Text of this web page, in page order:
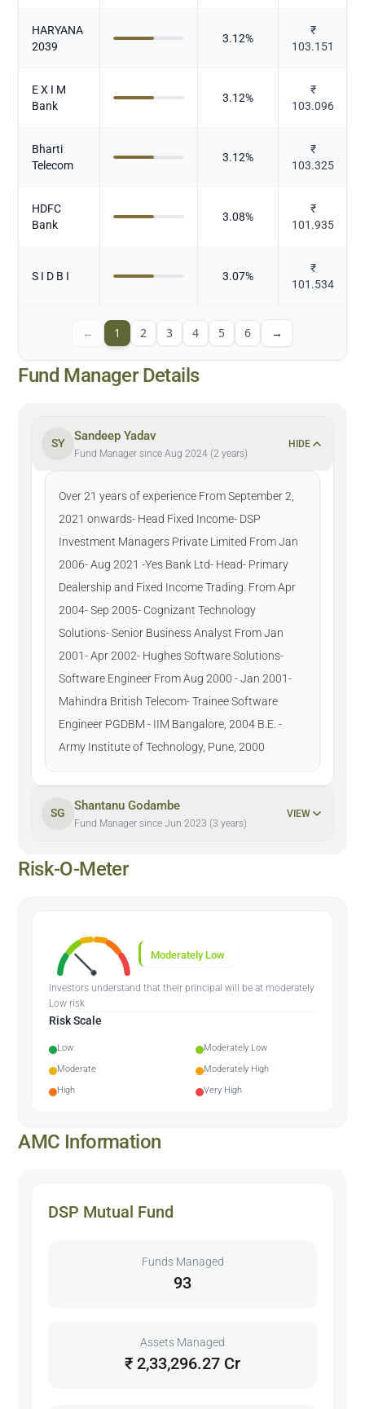
HARYANA
2039
3.12%
₹
103.151
E X I M
Bank
3.12%
₹
103.096
Bharti
Telecom
3.12%
₹
103.325
HDFC
Bank
3.08%
₹
101.935
S I D B I 3.07%
₹
101.534
← 1 2 3 4 5 6 →
Fund Manager Details
SY
Sandeep Yadav
Fund Manager since Aug 2024 (2 years)
HIDE
Over 21 years of experience From September 2,
2021 onwards- Head Fixed Income- DSP
Investment Managers Private Limited From Jan
2006- Aug 2021 -Yes Bank Ltd- Head- Primary
Dealership and Fixed Income Trading. From Apr
2004- Sep 2005- Cognizant Technology
Solutions- Senior Business Analyst From Jan
2001- Apr 2002- Hughes Software Solutions-
Software Engineer From Aug 2000 - Jan 2001-
Mahindra British Telecom- Trainee Software
Engineer PGDBM - IIM Bangalore, 2004 B.E. -
Army Institute of Technology, Pune, 2000
SG
Shantanu Godambe
Fund Manager since Jun 2023 (3 years)
VIEW
Risk-O-Meter
Moderately Low
Investors understand that their principal will be at moderately
Low risk
Risk Scale
Low
Moderately Low
Moderate
Moderately High
High
Very High
AMC Information
DSP Mutual Fund
Funds Managed
93
Assets Managed
₹ 2,33,296.27 Cr